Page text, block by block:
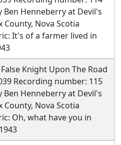
Henneberry at Devil's
County, Nova Scotia
It's of a farmer lived in
Knight Upon The Road
Recording number: 115
Henneberry at Devil's
County, Nova Scotia
Oh, what have you in